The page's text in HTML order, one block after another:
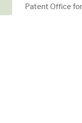
Patent Office for